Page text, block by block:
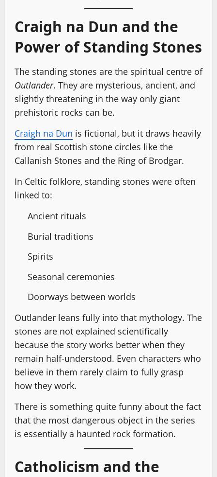
Craigh na Dun and the
Power of Standing Stones
The standing stones are the spiritual centre of
Outlander. They are mysterious, ancient, and
slightly threatening in the way only giant
prehistoric rocks can be.
Craigh na Dun is fictional, but it draws heavily
from real Scottish stone circles like the
Callanish Stones and the Ring of Brodgar.
In Celtic folklore, standing stones were often
linked to:
Ancient rituals
Burial traditions
Spirits
Seasonal ceremonies
Doorways between worlds
Outlander leans fully into that mythology. The
stones are not explained scientifically
because the story works better when they
remain half-understood. Even characters who
believe in them rarely claim to fully grasp
how they work.
There is something quite funny about the fact
that the most dangerous object in the series
is essentially a haunted rock formation.
Catholicism and the